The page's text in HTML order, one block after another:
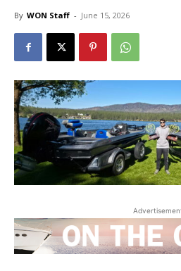
By WON Staff - June 15, 2026